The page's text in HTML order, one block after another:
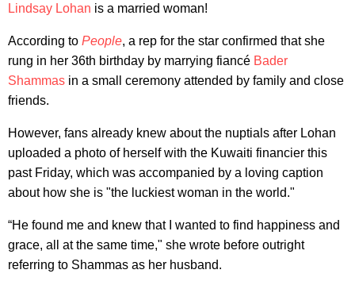
Lindsay Lohan is a married woman!
According to People, a rep for the star confirmed that she
rung in her 36th birthday by marrying fiancé Bader
Shammas in a small ceremony attended by family and close
friends.
However, fans already knew about the nuptials after Lohan
uploaded a photo of herself with the Kuwaiti financier this
past Friday, which was accompanied by a loving caption
about how she is "the luckiest woman in the world."
“He found me and knew that I wanted to find happiness and
grace, all at the same time," she wrote before outright
referring to Shammas as her husband.